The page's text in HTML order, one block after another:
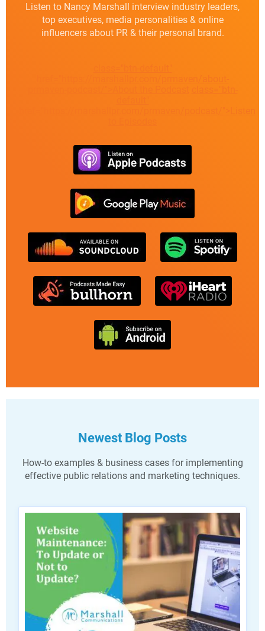
Listen to Nancy Marshall interview industry leaders,
top executives, media personalities & online
influencers about PR & their personal brand.
Newest Blog Posts
How-to examples & business cases for implementing
effective public relations and marketing techniques.